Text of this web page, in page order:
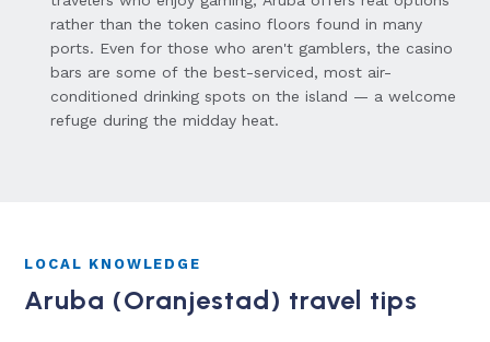
rather than the token casino floors found in many
ports. Even for those who aren't gamblers, the casino
bars are some of the best-serviced, most air-
conditioned drinking spots on the island — a welcome
refuge during the midday heat.
LOCAL KNOWLEDGE
Aruba (Oranjestad) travel tips